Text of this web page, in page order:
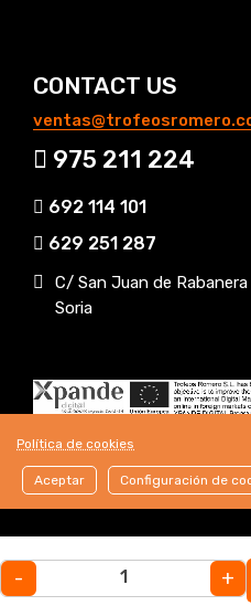
Política de cookies
Aceptar Configuración de
- +
CONTACT US
975 211 224
692 114 101
629 251 287
C/ San Juan de Rabanera
Soria